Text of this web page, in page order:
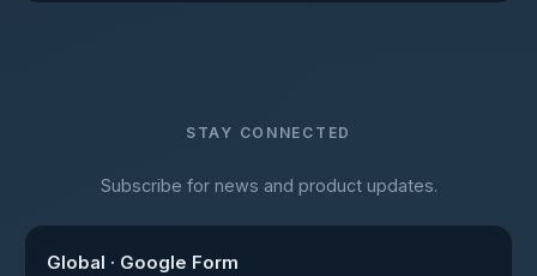
STAY CONNECTED
Subscribe for news and product updates.
Global · Google Form